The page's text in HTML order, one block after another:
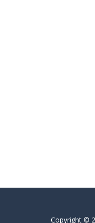
Copyright ©